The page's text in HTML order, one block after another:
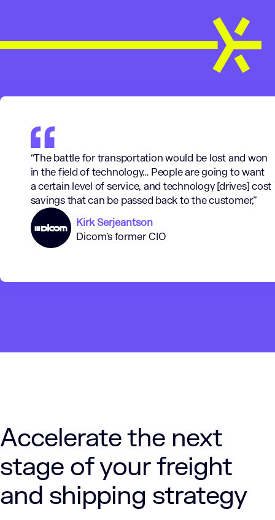
“The battle for transportation would be lost and won
in the field of technology… People are going to want
a certain level of service, and technology [drives] cost
savings that can be passed back to the customer,”
Kirk Serjeantson
Dicom’s former CIO
Accelerate the next
stage of your freight
and shipping strategy